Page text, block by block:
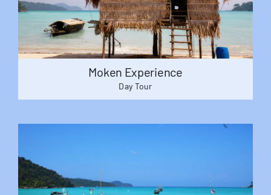
Moken Experience
Day Tour